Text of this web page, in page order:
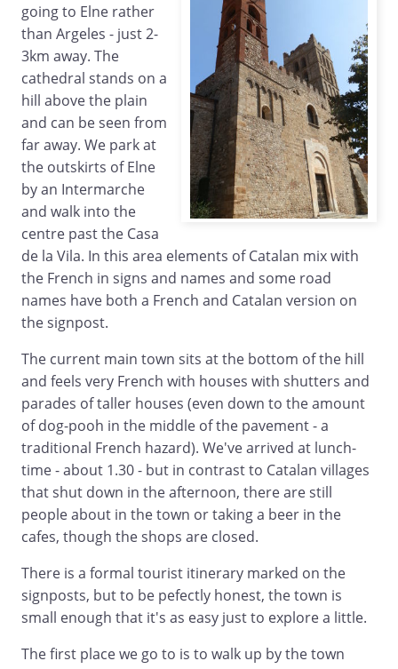
going to Elne rather
than Argeles - just 2-
3km away. The
cathedral stands on a
hill above the plain
and can be seen from
far away. We park at
the outskirts of Elne
by an Intermarche
and walk into the
centre past the Casa
de la Vila. In this area elements of Catalan mix with
the French in signs and names and some road
names have both a French and Catalan version on
the signpost.
The current main town sits at the bottom of the hill
and feels very French with houses with shutters and
parades of taller houses (even down to the amount
of dog-pooh in the middle of the pavement - a
traditional French hazard). We've arrived at lunch-
time - about 1.30 - but in contrast to Catalan villages
that shut down in the afternoon, there are still
people about in the town or taking a beer in the
cafes, though the shops are closed.
There is a formal tourist itinerary marked on the
signposts, but to be pefectly honest, the town is
small enough that it's as easy just to explore a little.
The first place we go to is to walk up by the town